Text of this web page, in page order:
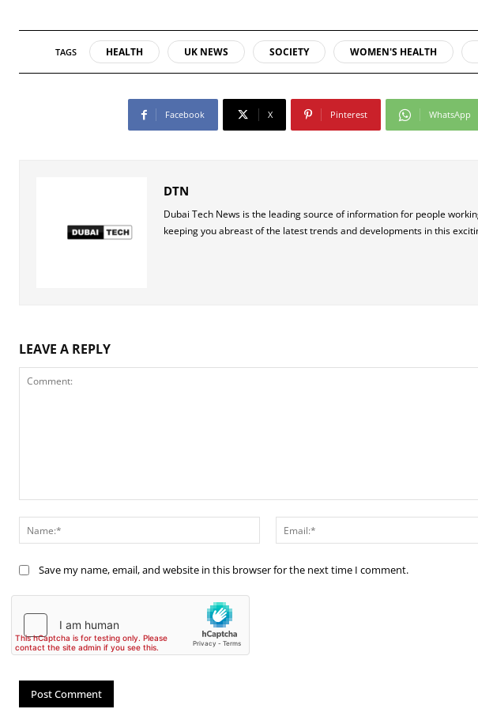
TAGS HEALTH UK NEWS SOCIETY WOMEN'S HEALTH
Facebook X Pinterest WhatsApp
DTN
Dubai Tech News is the leading source of information for people
keeping you abreast of the latest trends and developments in this
LEAVE A REPLY
Name:*
Save my name, email, and website in this browser for the next time I comment.